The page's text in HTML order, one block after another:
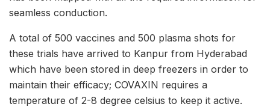
seamless conduction.
A total of 500 vaccines and 500 plasma shots for
these trials have arrived to Kanpur from Hyderabad
which have been stored in deep freezers in order to
maintain their efficacy; COVAXIN requires a
temperature of 2-8 degree celsius to keep it active.